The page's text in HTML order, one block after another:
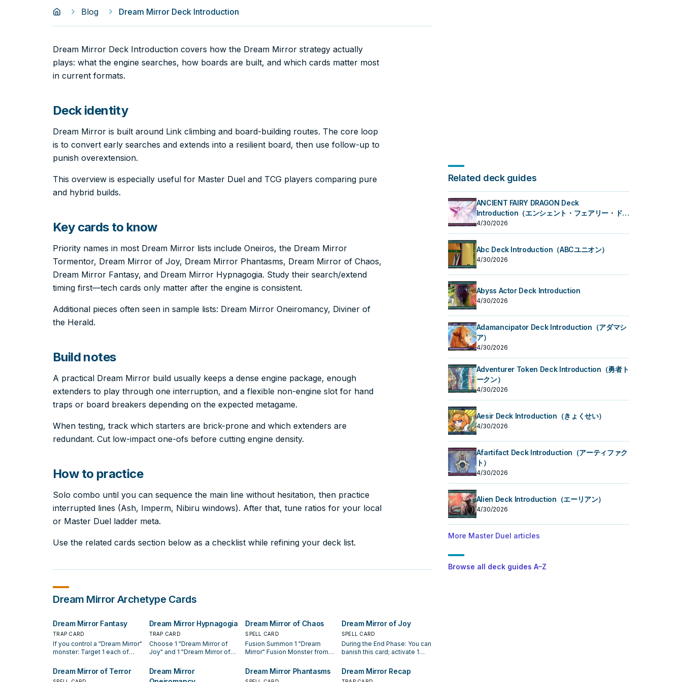
Blog Dream Mirror Deck Introduction
Dream Mirror Deck Introduction covers how the Dream Mirror strategy actually
plays: what the engine searches, how boards are built, and which cards matter most
in current formats.
Deck identity
Dream Mirror is built around Link climbing and board-building routes. The core loop
is to convert early searches and extends into a resilient board, then use follow-up to
punish overextension.
This overview is especially useful for Master Duel and TCG players comparing pure
and hybrid builds.
Key cards to know
Priority names in most Dream Mirror lists include Oneiros, the Dream Mirror
Tormentor, Dream Mirror of Joy, Dream Mirror Phantasms, Dream Mirror of Chaos,
Dream Mirror Fantasy, and Dream Mirror Hypnagogia. Study their search/extend
timing first—tech cards only matter after the engine is consistent.
Additional pieces often seen in sample lists: Dream Mirror Oneiromancy, Diviner of
the Herald.
Build notes
A practical Dream Mirror build usually keeps a dense engine package, enough
extenders to play through one interruption, and a flexible non-engine slot for hand
traps or board breakers depending on the expected metagame.
When testing, track which starters are brick-prone and which extenders are
redundant. Cut low-impact one-ofs before cutting engine density.
How to practice
Solo combo until you can sequence the main line without hesitation, then practice
interrupted lines (Ash, Imperm, Nibiru windows). After that, tune ratios for your local
or Master Duel ladder meta.
Use the related cards section below as a checklist while refining your deck list.
Dream Mirror Archetype Cards
Dream Mirror Fantasy
TRAP CARD
If you control a "Dream Mirror"
monster: Target 1 each of
of Joy" and "Dream Mirror of
Terror"; shuffle them into the
Dream Mirror Hypnagogia
TRAP CARD
Choose 1 "Dream Mirror of
Joy" and 1 "Dream Mirror of
Deck, and place 1 in your Field
Zone and the other in your
Dream Mirror of Chaos
SPELL CARD
Fusion Summon 1 "Dream
Mirror" Fusion Monster from
monsters you control as
Fusion Material. If "Dream
Dream Mirror of Joy
SPELL CARD
During the End Phase: You can
banish this card; activate 1
directly from your hand or
Deck. You can only use this
Dream Mirror of Terror
Dream Mirror
Dream Mirror Phantasms Dream Mirror Recap
Related deck guides
ANCIENT FAIRY DRAGON Deck
Introduction（エンシェント・フェアリー・ドラ
ゴン）
4/30/2026
Abc Deck Introduction（ABCユニオン）
4/30/2026
Abyss Actor Deck Introduction
4/30/2026
Adamancipator Deck Introduction（アダマシ
ア）
4/30/2026
Adventurer Token Deck Introduction（勇者ト
ークン）
4/30/2026
Aesir Deck Introduction（きょくせい）
4/30/2026
Afartifact Deck Introduction（アーティファク
ト）
4/30/2026
Alien Deck Introduction（エーリアン）
4/30/2026
More Master Duel articles
Browse all deck guides A–Z